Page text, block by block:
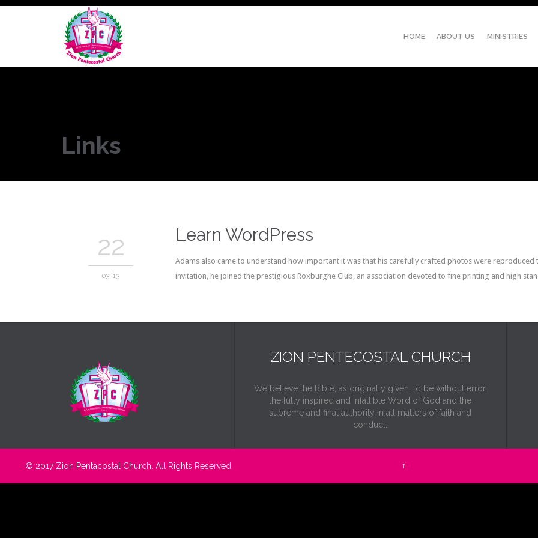
HOME ABOUT US MINISTRIES
Links
22
03 '13
Learn WordPress
Adams also came to understand how important it was that his carefully crafted photos were reproduced
invitation, he joined the prestigious Roxburghe Club, an association devoted to fine printing and high
ZION PENTECOSTAL CHURCH
We believe the Bible, as originally given, to be without error,
the fully inspired and infallible Word of God and the
supreme and final authority in all matters of faith and
conduct.
© 2017 Zion Pentacostal Church. All Rights Reserved ↑